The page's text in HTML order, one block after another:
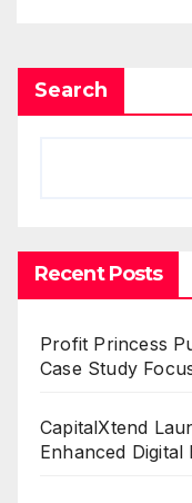
Search
Recent Posts
Profit Princess
Case Study
CapitalXtend
Enhanced Digital